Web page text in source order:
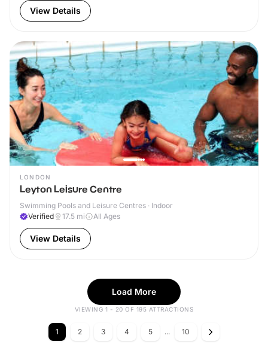
View Details
LONDON
Leyton Leisure Centre
Swimming Pools and Leisure Centres · Indoor
Verified
17.5 mi All Ages
View Details
Load More
VIEWING 1 - 20 OF 195 ATTRACTIONS
1 2 3 4 5 ... 10